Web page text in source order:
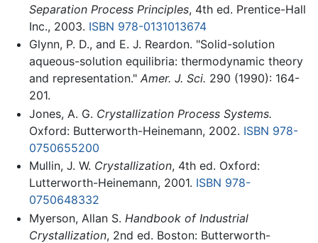
Separation Process Principles, 4th ed. Prentice-Hall
Inc., 2003. ISBN 978-0131013674
Glynn, P. D., and E. J. Reardon. "Solid-solution
aqueous-solution equilibria: thermodynamic theory
and representation." Amer. J. Sci. 290 (1990): 164-
201.
Jones, A. G. Crystallization Process Systems.
Oxford: Butterworth-Heinemann, 2002. ISBN 978-
0750655200
Mullin, J. W. Crystallization, 4th ed. Oxford:
Lutterworth-Heinemann, 2001. ISBN 978-
0750648332
Myerson, Allan S. Handbook of Industrial
Crystallization, 2nd ed. Boston: Butterworth-